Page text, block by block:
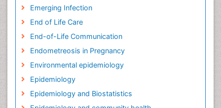
Emerging Infection
End of Life Care
End-of-Life Communication
Endometreosis in Pregnancy
Environmental epidemiology
Epidemiology
Epidemiology and Biostatistics